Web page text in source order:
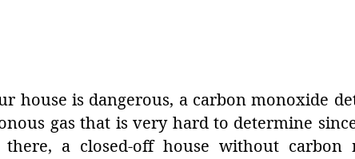
house is dangerous, a carbon monoxide
gas that is very hard to determine
a closed-off house without carbon